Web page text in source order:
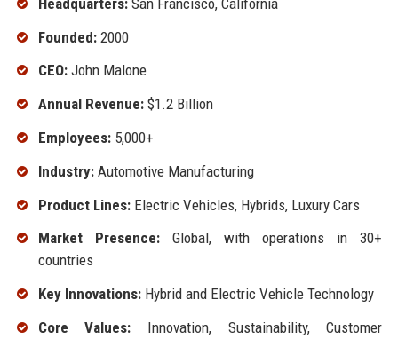
Founded:2000
CEO:John Malone
Annual Revenue:$1.2 Billion
Employees:5,000+
Industry:Automotive Manufacturing
Product Lines:Electric Vehicles, Hybrids, Luxury Cars
Market Presence:Global, with operations in 30+
countries
Key Innovations:Hybrid and Electric Vehicle Technology
Core Values: Innovation, Sustainability, Customer